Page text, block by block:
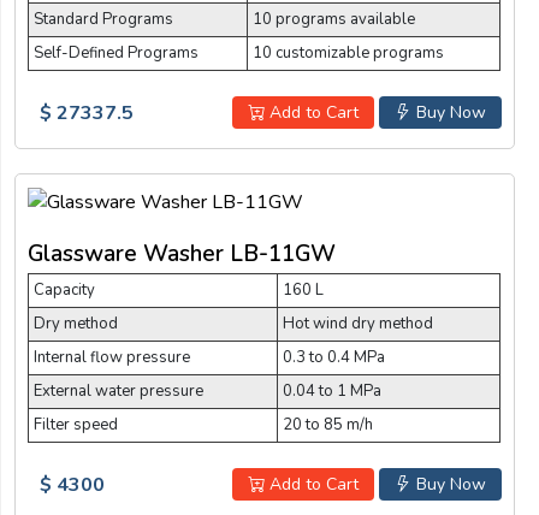
Standard Programs
10 programs available
Self-Defined Programs
10 customizable programs
Buy Now
Add to Cart
$ 27337.5
Glassware Washer LB-11GW
Capacity
160 L
Dry method
Hot wind dry method
Internal flow pressure
0.3 to 0.4 MPa
External water pressure
0.04 to 1 MPa
Filter speed
20 to 85 m/h
Buy Now
Add to Cart
$ 4300